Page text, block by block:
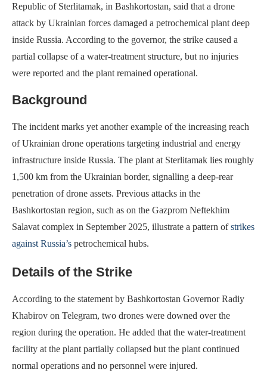
Republic of Sterlitamak, in Bashkortostan, said that a drone
attack by Ukrainian forces damaged a petrochemical plant deep
inside Russia. According to the governor, the strike caused a
partial collapse of a water-treatment structure, but no injuries
were reported and the plant remained operational.
Background
The incident marks yet another example of the increasing reach
of Ukrainian drone operations targeting industrial and energy
infrastructure inside Russia. The plant at Sterlitamak lies roughly
1,500 km from the Ukrainian border, signalling a deep-rear
penetration of drone assets. Previous attacks in the
Bashkortostan region, such as on the Gazprom Neftekhim
Salavat complex in September 2025, illustrate a pattern ofstrikes
against Russia’s petrochemical hubs.
Details of the Strike
According to the statement by Bashkortostan Governor Radiy
Khabirov on Telegram, two drones were downed over the
region during the operation. He added that the water-treatment
facility at the plant partially collapsed but the plant continued
normal operations and no personnel were injured.